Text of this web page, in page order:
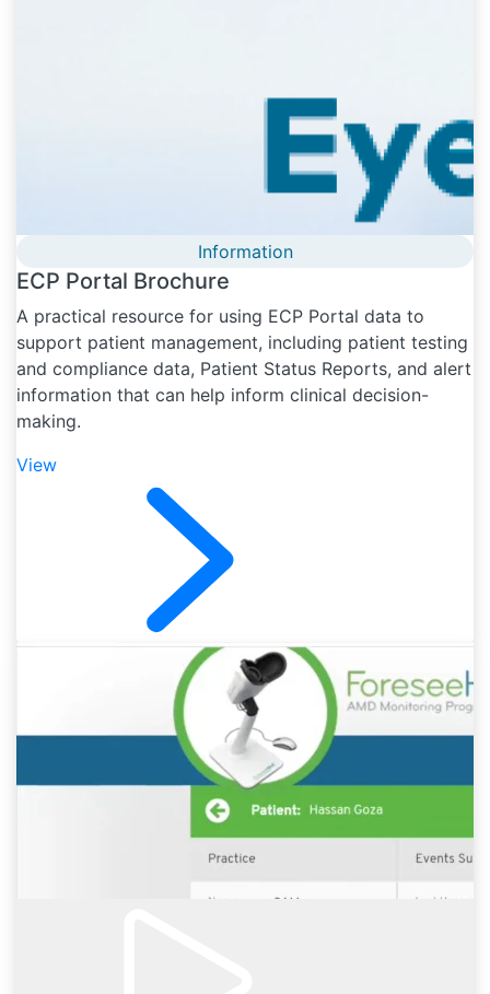
Information
ECP Portal Brochure
A practical resource for using ECP Portal data to
support patient management, including patient testing
and compliance data, Patient Status Reports, and alert
information that can help inform clinical decision-
making.
View